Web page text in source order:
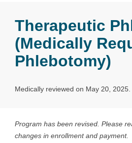
Therapeutic
(Medically
Phlebotomy)
Medically reviewed on May 20, 2025.
Program has been revised. Please
changes in enrollment and payment.